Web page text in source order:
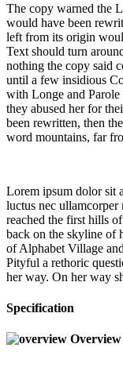
The copy warned the
would have been
left from its origin
Text should turn
nothing the copy said
until a few insidious
with Longe and Parole
they abused her for
been rewritten, then
word mountains, far
Lorem ipsum dolor sit
luctus nec
reached the first hills
back on the skyline of
of Alphabet Village
Pityful a rethoric
her way. On her way
Specification
Overview